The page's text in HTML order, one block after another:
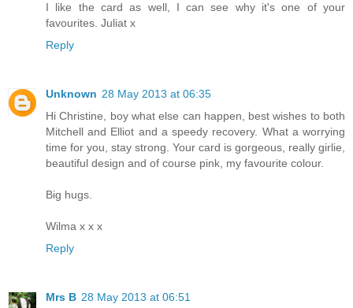
I like the card as well, I can see why it's one of your
favourites. Juliat x
Reply
Unknown 28 May 2013 at 06:35
Hi Christine, boy what else can happen, best wishes to both
Mitchell and Elliot and a speedy recovery. What a worrying
time for you, stay strong. Your card is gorgeous, really girlie,
beautiful design and of course pink, my favourite colour.
Big hugs.
Wilma x x x
Reply
Mrs B 28 May 2013 at 06:51